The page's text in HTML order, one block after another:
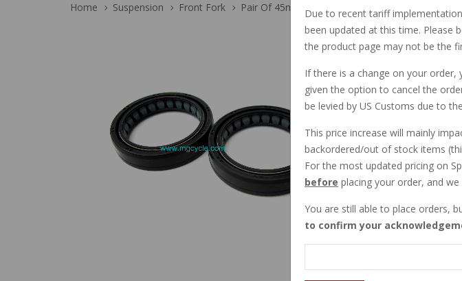
Home Suspension Front Fork Pair Of 45mm Fork Seals: 1998-2017 Many
PAIR
PART
IN STOCK
$37.20
QTY :
Due to recent tariff
been updated at this time. Please
the product page may not be the
If there is a change on your order,
given the option to cancel the
be levied by US Customs due to
This price increase will mainly
backordered/out of stock items
For the most updated pricing on
before placing your order, and
You are still able to place orders,
to confirm your